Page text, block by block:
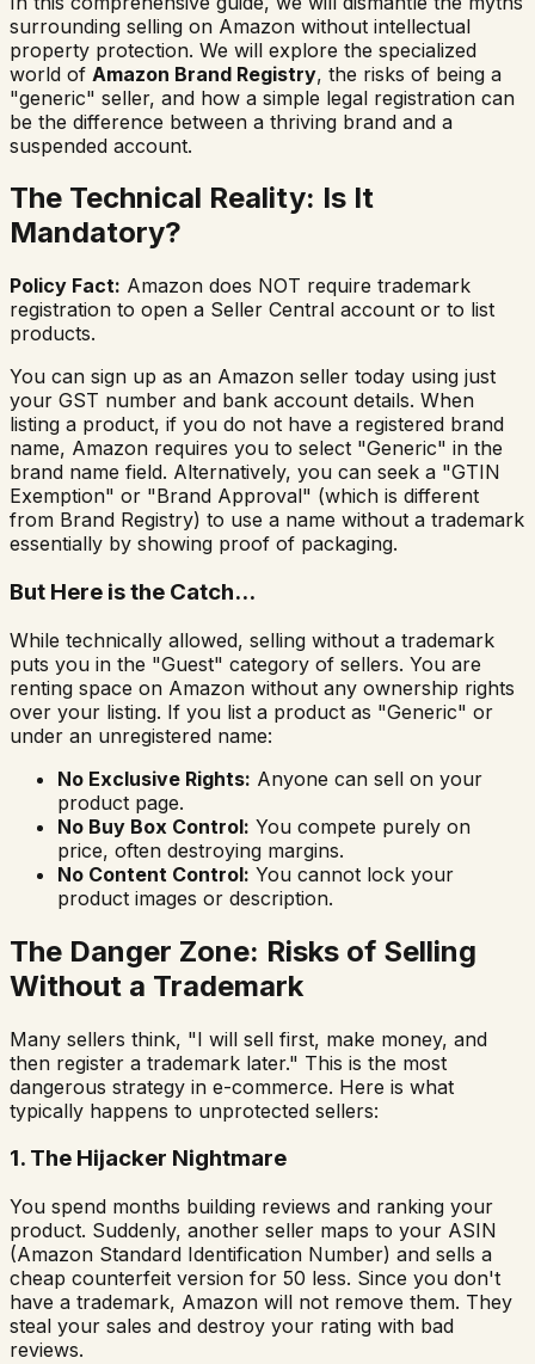
surrounding selling on Amazon without intellectual
property protection. We will explore the specialized
world of Amazon Brand Registry, the risks of being a
"generic" seller, and how a simple legal registration can
be the difference between a thriving brand and a
suspended account.
The Technical Reality: Is It
Mandatory?
Policy Fact: Amazon does NOT require trademark
registration to open a Seller Central account or to list
products.
You can sign up as an Amazon seller today using just
your GST number and bank account details. When
listing a product, if you do not have a registered brand
name, Amazon requires you to select "Generic" in the
brand name field. Alternatively, you can seek a "GTIN
Exemption" or "Brand Approval" (which is different
from Brand Registry) to use a name without a trademark
essentially by showing proof of packaging.
But Here is the Catch...
While technically allowed, selling without a trademark
puts you in the "Guest" category of sellers. You are
renting space on Amazon without any ownership rights
over your listing. If you list a product as "Generic" or
under an unregistered name:
No Exclusive Rights: Anyone can sell on your
product page.
No Buy Box Control: You compete purely on
price, often destroying margins.
No Content Control: You cannot lock your
product images or description.
The Danger Zone: Risks of Selling
Without a Trademark
Many sellers think, "I will sell first, make money, and
then register a trademark later." This is the most
dangerous strategy in e-commerce. Here is what
typically happens to unprotected sellers:
1. The Hijacker Nightmare
You spend months building reviews and ranking your
product. Suddenly, another seller maps to your ASIN
(Amazon Standard Identification Number) and sells a
cheap counterfeit version for ₹50 less. Since you don't
have a trademark, Amazon will not remove them. They
steal your sales and destroy your rating with bad
reviews.